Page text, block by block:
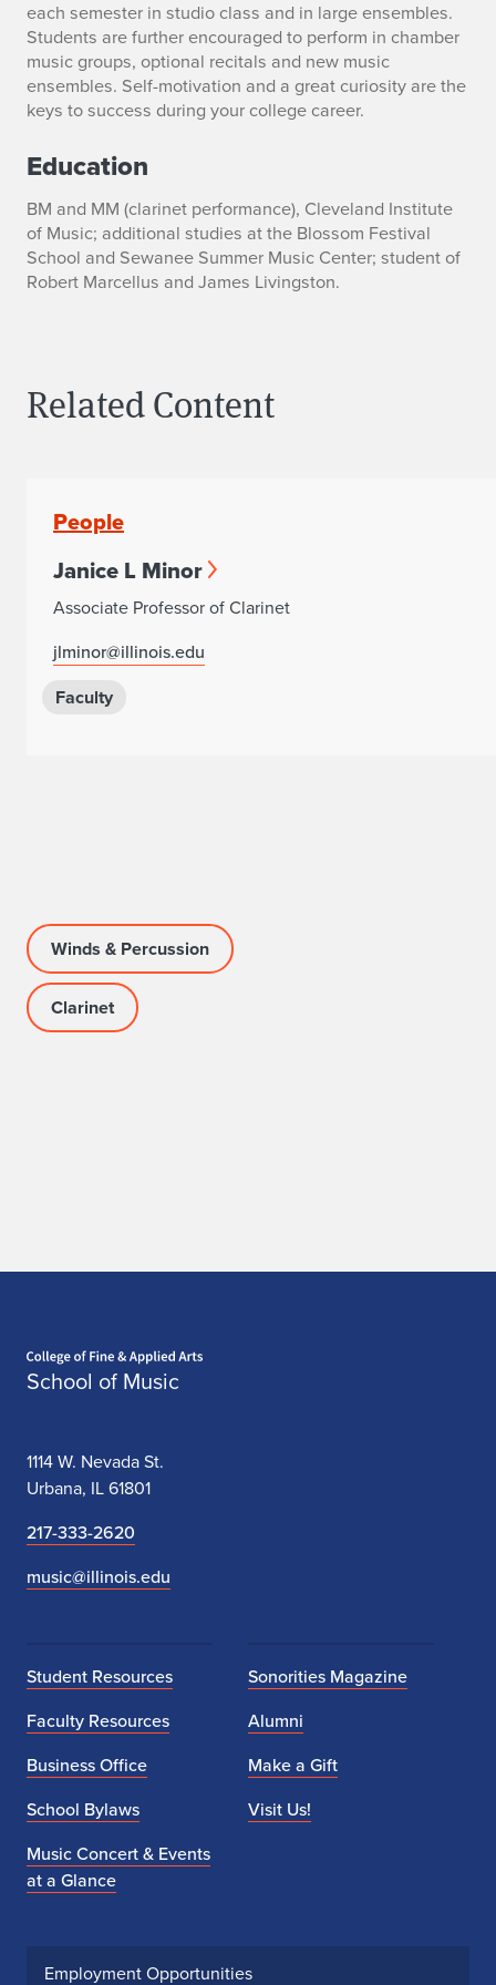
each semester in studio class and in large ensembles.
Students are further encouraged to perform in chamber
music groups, optional recitals and new music
ensembles. Self-motivation and a great curiosity are the
keys to success during your college career.
Education
BM and MM (clarinet performance), Cleveland Institute
of Music; additional studies at the Blossom Festival
School and Sewanee Summer Music Center; student of
Robert Marcellus and James Livingston.
Related Content
People
Janice L Minor
Associate Professor of Clarinet
jlminor@illinois.edu
Faculty
Winds & Percussion
Clarinet
School of Music
1114 W. Nevada St.
Urbana, IL 61801
217-333-2620
music@illinois.edu
Student Resources
Faculty Resources
Business Office
School Bylaws
Music Concert & Events
at a Glance
Sonorities Magazine
Alumni
Make a Gift
Visit Us!
Employment Opportunities